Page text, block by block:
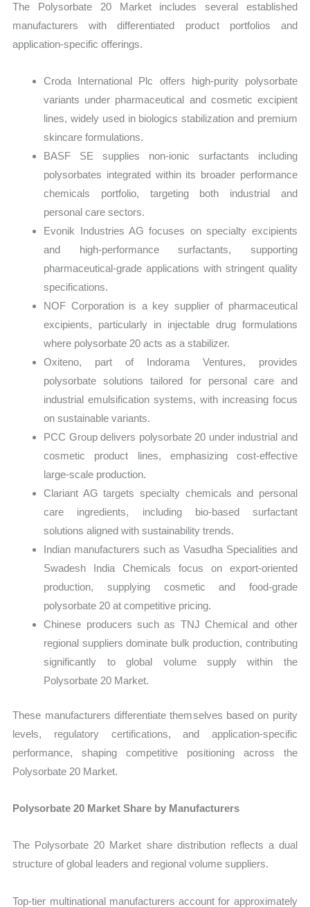
The Polysorbate 20 Market includes several established
manufacturers with differentiated product portfolios and
application-specific offerings.
Croda International Plc offers high-purity polysorbate
variants under pharmaceutical and cosmetic excipient
lines, widely used in biologics stabilization and premium
skincare formulations.
BASF SE supplies non-ionic surfactants including
polysorbates integrated within its broader performance
chemicals portfolio, targeting both industrial and
personal care sectors.
Evonik Industries AG focuses on specialty excipients
and high-performance surfactants, supporting
pharmaceutical-grade applications with stringent quality
specifications.
NOF Corporation is a key supplier of pharmaceutical
excipients, particularly in injectable drug formulations
where polysorbate 20 acts as a stabilizer.
Oxiteno, part of Indorama Ventures, provides
polysorbate solutions tailored for personal care and
industrial emulsification systems, with increasing focus
on sustainable variants.
PCC Group delivers polysorbate 20 under industrial and
cosmetic product lines, emphasizing cost-effective
large-scale production.
Clariant AG targets specialty chemicals and personal
care ingredients, including bio-based surfactant
solutions aligned with sustainability trends.
Indian manufacturers such as Vasudha Specialities and
Swadesh India Chemicals focus on export-oriented
production, supplying cosmetic and food-grade
polysorbate 20 at competitive pricing.
Chinese producers such as TNJ Chemical and other
regional suppliers dominate bulk production, contributing
significantly to global volume supply within the
Polysorbate 20 Market.
These manufacturers differentiate themselves based on purity
levels, regulatory certifications, and application-specific
performance, shaping competitive positioning across the
Polysorbate 20 Market.
Polysorbate 20 Market Share by Manufacturers
The Polysorbate 20 Market share distribution reflects a dual
structure of global leaders and regional volume suppliers.
Top-tier multinational manufacturers account for approximately